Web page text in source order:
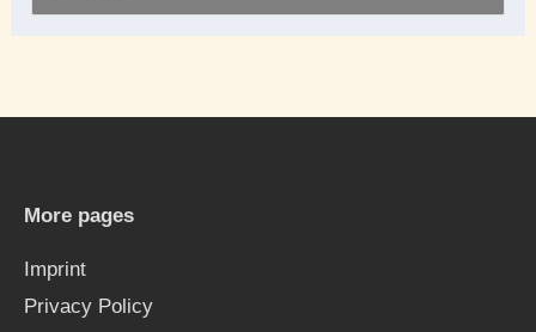
r
o
More pages
Imprint
Privacy Policy